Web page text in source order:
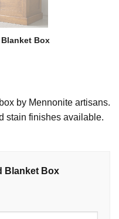
Blanket Box
by Mennonite artisans.
stain finishes available.
Blanket Box